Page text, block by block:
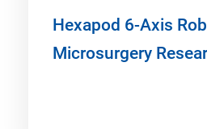
Hexapod 6-Axis
Microsurgery